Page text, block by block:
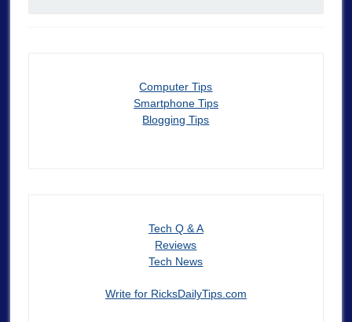
Computer Tips
Smartphone Tips
Blogging Tips
Tech Q & A
Reviews
Tech News
Write for RicksDailyTips.com